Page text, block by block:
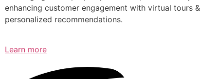
enhancing customer engagement with virtual tours &
personalized recommendations.
Learn more